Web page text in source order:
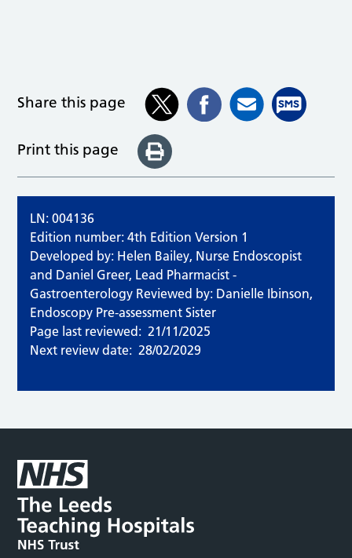
Share this page
Print this page
LN: 004136
Edition number: 4th Edition Version 1
Developed by: Helen Bailey, Nurse Endoscopist
and Daniel Greer, Lead Pharmacist -
Gastroenterology Reviewed by: Danielle Ibinson,
Endoscopy Pre-assessment Sister
Page last reviewed: 21/11/2025
Next review date: 28/02/2029